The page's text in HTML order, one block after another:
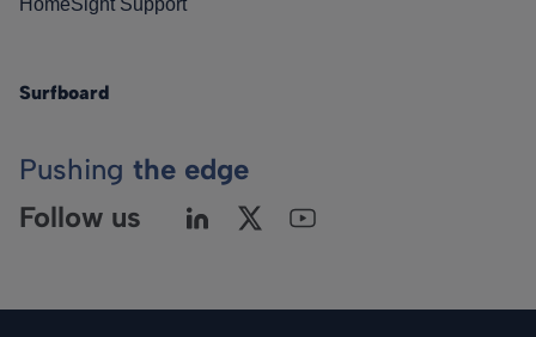
Surfboard
Pushing the edge
Follow us